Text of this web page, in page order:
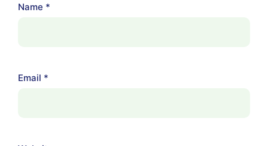
Name *
Email *